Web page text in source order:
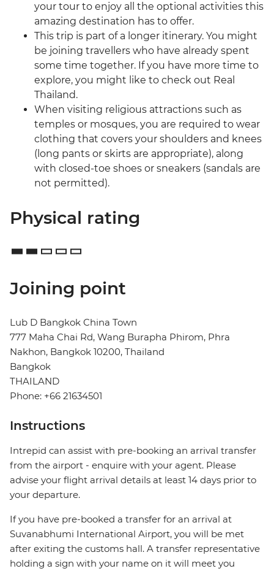
your tour to enjoy all the optional activities this
amazing destination has to offer.
This trip is part of a longer itinerary. You might
be joining travellers who have already spent
some time together. If you have more time to
explore, you might like to check out Real
Thailand.
When visiting religious attractions such as
temples or mosques, you are required to wear
clothing that covers your shoulders and knees
(long pants or skirts are appropriate), along
with closed-toe shoes or sneakers (sandals are
not permitted).
Physical rating
Joining point
Lub D Bangkok China Town
777 Maha Chai Rd, Wang Burapha Phirom, Phra
Nakhon, Bangkok 10200, Thailand
Bangkok
THAILAND
Phone: +66 21634501
Instructions
Intrepid can assist with pre-booking an arrival transfer
from the airport - enquire with your agent. Please
advise your flight arrival details at least 14 days prior to
your departure.
If you have pre-booked a transfer for an arrival at
Suvanabhumi International Airport, you will be met
after exiting the customs hall. A transfer representative
holding a sign with your name on it will meet you